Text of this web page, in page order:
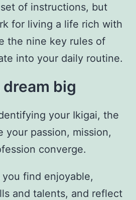
set of instructions, but
for living a life rich with
the nine key rules of
into your daily routine.
big
your Ikigai, the
your passion, mission,
converge.
find enjoyable,
and talents, and reflect